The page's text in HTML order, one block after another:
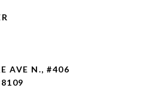
AVE N., #406